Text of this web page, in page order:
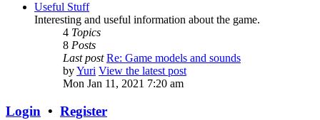
Useful Stuff
Interesting and useful information about the game.
4 Topics
8 Posts
Last post Re: Game models and sounds
byYuri View the latest post
Mon Jan 11, 2021 7:20 am
Login • Register